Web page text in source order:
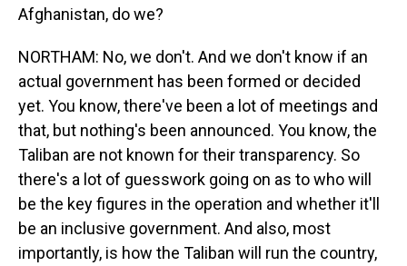
Afghanistan, do we?
NORTHAM: No, we don't. And we don't know if an
actual government has been formed or decided
yet. You know, there've been a lot of meetings and
that, but nothing's been announced. You know, the
Taliban are not known for their transparency. So
there's a lot of guesswork going on as to who will
be the key figures in the operation and whether it'll
be an inclusive government. And also, most
importantly, is how the Taliban will run the country,